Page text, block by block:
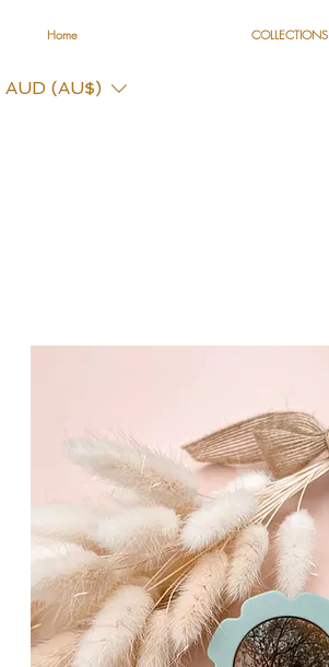
Home COLLECTIONS
AUD (AU$)